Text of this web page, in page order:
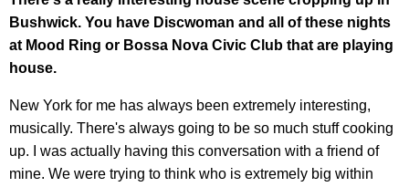
Bushwick. You have Discwoman and all of these nights
at Mood Ring or Bossa Nova Civic Club that are playing
house.
New York for me has always been extremely interesting,
musically. There's always going to be so much stuff cooking
up. I was actually having this conversation with a friend of
mine. We were trying to think who is extremely big within